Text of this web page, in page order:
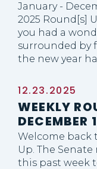
January -
2025 Round[s]
you had a
surrounded by
the new year
12.23.2025
WEEKLY
Welcome back
Up. The
this past week